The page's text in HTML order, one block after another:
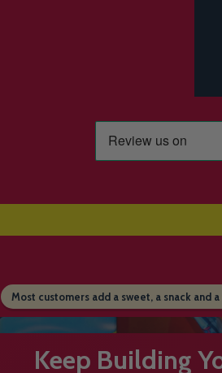
Most customers add a sweet, a snack and
Keep Building